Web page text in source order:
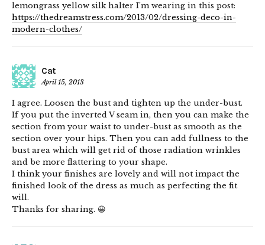
lemongrass yellow silk halter I’m wearing in this post:
https://thedreamstress.com/2013/02/dressing-deco-in-
modern-clothes/
Cat
April 15, 2013
I agree. Loosen the bust and tighten up the under-bust.
If you put the inverted V seam in, then you can make the
section from your waist to under-bust as smooth as the
section over your hips. Then you can add fullness to the
bust area which will get rid of those radiation wrinkles
and be more flattering to your shape.
I think your finishes are lovely and will not impact the
finished look of the dress as much as perfecting the fit
will.
Thanks for sharing. 😀